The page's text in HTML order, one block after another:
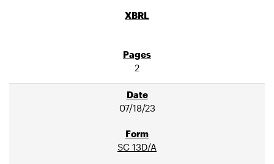
2
07/18/23
SC 13D/A